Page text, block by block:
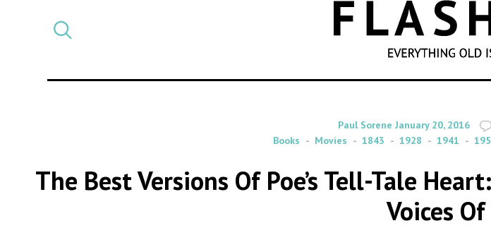
By
Paul Sorene on
January 20, 2016
Books
Movies 1843 1928 1941
The Best Versions Of Poe’s Tell-Tale
Voices